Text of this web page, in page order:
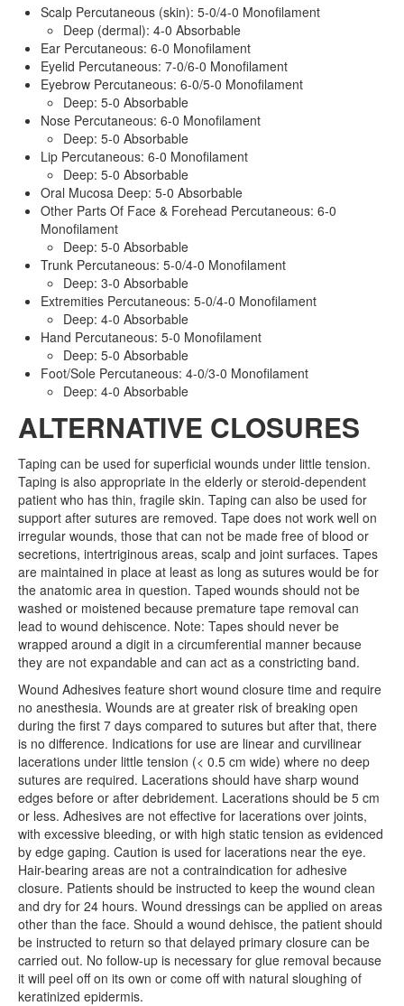
Scalp Percutaneous (skin): 5-0/4-0 Monofilament
Deep (dermal): 4-0 Absorbable
Ear Percutaneous: 6-0 Monofilament
Eyelid Percutaneous: 7-0/6-0 Monofilament
Eyebrow Percutaneous: 6-0/5-0 Monofilament
Deep: 5-0 Absorbable
Nose Percutaneous: 6-0 Monofilament
Deep: 5-0 Absorbable
Lip Percutaneous: 6-0 Monofilament
Deep: 5-0 Absorbable
Oral Mucosa Deep: 5-0 Absorbable
Other Parts Of Face & Forehead Percutaneous: 6-0
Monofilament
Deep: 5-0 Absorbable
Trunk Percutaneous: 5-0/4-0 Monofilament
Deep: 3-0 Absorbable
Extremities Percutaneous: 5-0/4-0 Monofilament
Deep: 4-0 Absorbable
Hand Percutaneous: 5-0 Monofilament
Deep: 5-0 Absorbable
Foot/Sole Percutaneous: 4-0/3-0 Monofilament
Deep: 4-0 Absorbable
ALTERNATIVE CLOSURES
Taping can be used for superficial wounds under little tension.
Taping is also appropriate in the elderly or steroid-dependent
patient who has thin, fragile skin. Taping can also be used for
support after sutures are removed. Tape does not work well on
irregular wounds, those that can not be made free of blood or
secretions, intertriginous areas, scalp and joint surfaces. Tapes
are maintained in place at least as long as sutures would be for
the anatomic area in question. Taped wounds should not be
washed or moistened because premature tape removal can
lead to wound dehiscence. Note: Tapes should never be
wrapped around a digit in a circumferential manner because
they are not expandable and can act as a constricting band.
Wound Adhesives feature short wound closure time and require
no anesthesia. Wounds are at greater risk of breaking open
during the first 7 days compared to sutures but after that, there
is no difference. Indications for use are linear and curvilinear
lacerations under little tension (< 0.5 cm wide) where no deep
sutures are required. Lacerations should have sharp wound
edges before or after debridement. Lacerations should be 5 cm
or less. Adhesives are not effective for lacerations over joints,
with excessive bleeding, or with high static tension as evidenced
by edge gaping. Caution is used for lacerations near the eye.
Hair-bearing areas are not a contraindication for adhesive
closure. Patients should be instructed to keep the wound clean
and dry for 24 hours. Wound dressings can be applied on areas
other than the face. Should a wound dehisce, the patient should
be instructed to return so that delayed primary closure can be
carried out. No follow-up is necessary for glue removal because
it will peel off on its own or come off with natural sloughing of
keratinized epidermis.